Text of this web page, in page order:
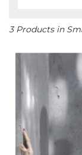
3 Products in